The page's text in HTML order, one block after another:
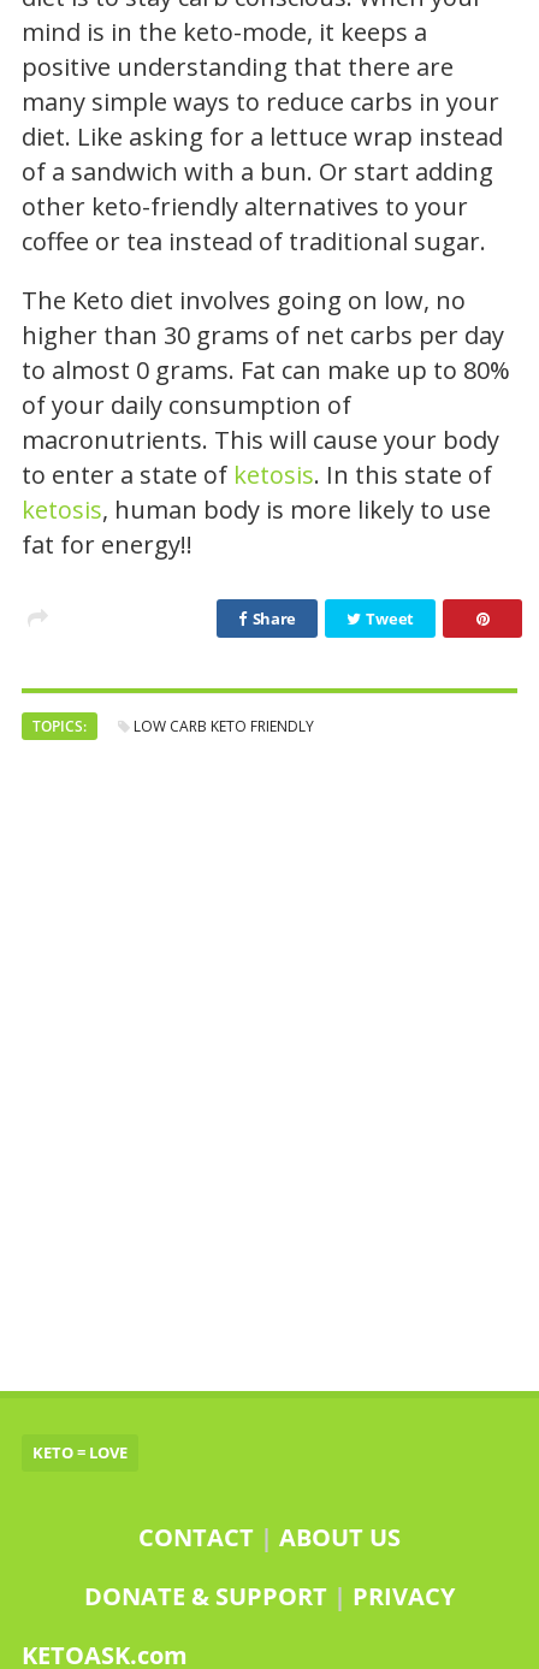
mind is in the keto-mode, it keeps a
positive understanding that there are
many simple ways to reduce carbs in your
diet. Like asking for a lettuce wrap instead
of a sandwich with a bun. Or start adding
other keto-friendly alternatives to your
coffee or tea instead of traditional sugar.
The Keto diet involves going on low, no
higher than 30 grams of net carbs per day
to almost 0 grams. Fat can make up to 80%
of your daily consumption of
macronutrients. This will cause your body
to enter a state of ketosis. In this state of
ketosis, human body is more likely to use
fat for energy!!
Share Tweet
TOPICS: LOW CARB KETO FRIENDLY
KETO = LOVE
CONTACT | ABOUT US
DONATE & SUPPORT | PRIVACY
KETOASK.com